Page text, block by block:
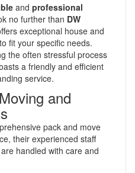
and professional
no further than DW
exceptional house and
fit your specific needs.
the often stressful process
a friendly and efficient
service.
and
pack and move
their experienced staff
handled with care and